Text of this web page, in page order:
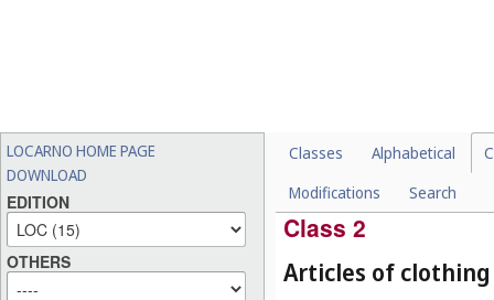
LOCARNO HOME PAGE
DOWNLOAD
EDITION
OTHERS
Classes Alphabetical
Modifications
Search
TOFU AND TOFU
01-06
ANIMAL FOODSTUFFS
01-99
MISCELLANEOUS
Class 2
Articles of